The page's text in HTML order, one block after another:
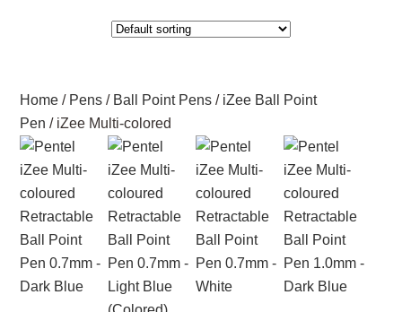
Home / Pens / Ball Point Pens / iZee Ball Point
Pen / iZee Multi-colored